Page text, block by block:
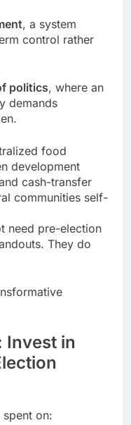
, a system
control rather
politics, where an
demands
food
development
cash-transfer
communities self-
need pre-election
They do
Invest in
on: